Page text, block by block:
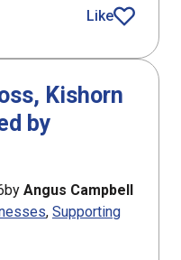
and north Lorn could
Like
article
Kishorn
by
by Angus Campbell
Supporting